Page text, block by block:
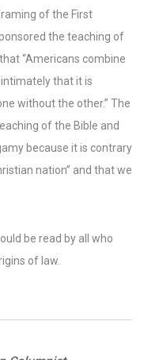
of the First
the teaching of
“Americans combine
that it is
without the other.” The
of the Bible and
because it is contrary
nation” and that we
be read by all who
of law.